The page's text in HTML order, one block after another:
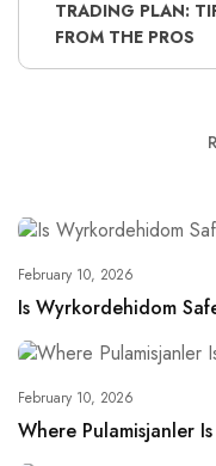
TRADING PLAN:
FROM THE PROS
February 10, 2026
Is Wyrkordehidom
February 10, 2026
Where Pulamisjanler